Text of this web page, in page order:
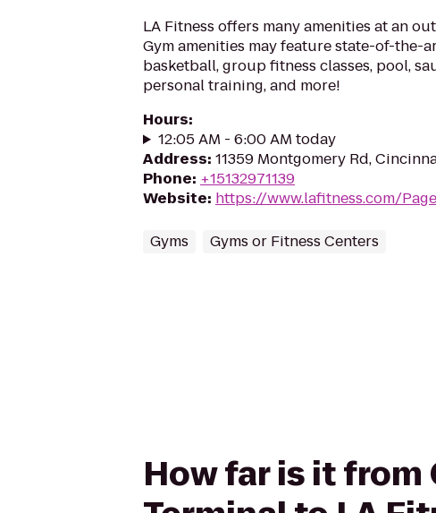
LA Fitness offers many amenities at an
Gym amenities may feature state-of-the-
basketball, group fitness classes, pool,
personal training, and more!
Hours:
12:05 AM - 6:00 AM today
Address: 11359 Montgomery Rd,
Phone: +15132971139
Website: https://www.lafitness.com/
Gyms Gyms or Fitness Centers
How far is it